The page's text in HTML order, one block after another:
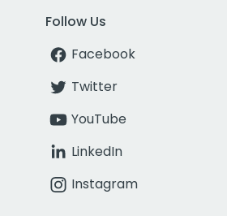
Follow Us
Facebook
Twitter
YouTube
LinkedIn
Instagram